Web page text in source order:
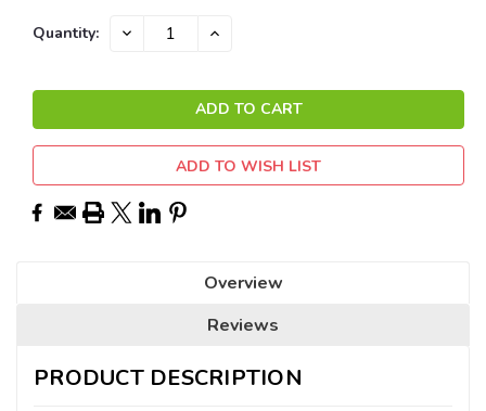
Current
Quantity: DECREASE INCREASE
ADD TO WISH LIST
Overview
Reviews
PRODUCT DESCRIPTION